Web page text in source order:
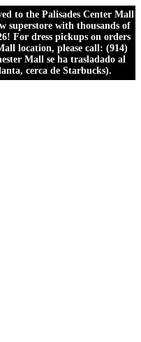
to the Palisades Center Mall
superstore with thousands of
For dress pickups on orders
location, please call: (914)
Mall se ha trasladado al
cerca de Starbucks).